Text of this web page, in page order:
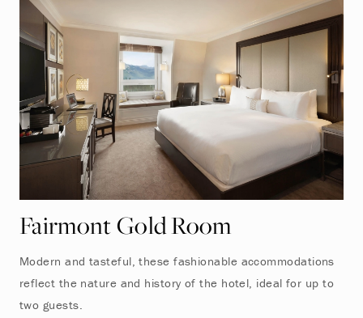
Fairmont Gold Room
Modern and tasteful, these fashionable accommodations
reflect the nature and history of the hotel, ideal for up to
two guests.